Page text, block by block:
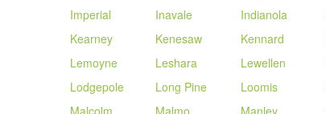
Imperial
Inavale Indianola
Kearney
Kenesaw Kennard
Lemoyne
Leshara Lewellen
Lodgepole
Long Pine Loomis